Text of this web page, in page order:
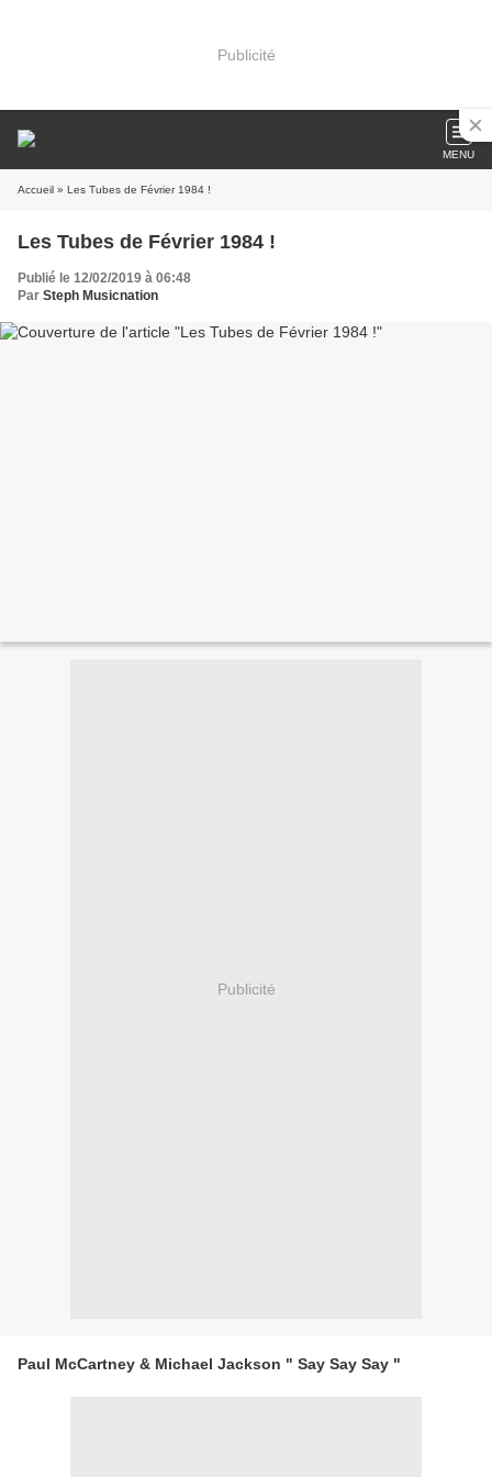
Publicité
MENU
Accueil » Les Tubes de Février 1984 !
Les Tubes de Février 1984 !
Publié le 12/02/2019 à 06:48
Par Steph Musicnation
Publicité
Paul McCartney & Michael Jackson " Say Say Say "